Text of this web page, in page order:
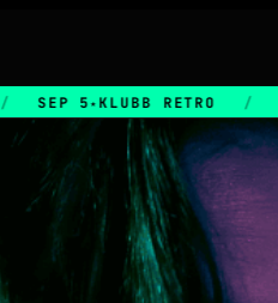
KLUBB RETRO / AUG 8